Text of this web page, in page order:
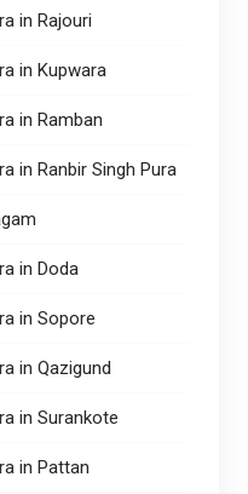
in Rajouri
in Kupwara
in Ramban
in Ranbir Singh Pura
in Doda
in Sopore
in Qazigund
in Surankote
in Pattan